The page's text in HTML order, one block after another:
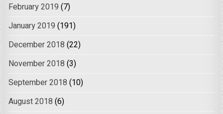
February 2019 (7)
January 2019 (191)
December 2018 (22)
November 2018 (3)
September 2018 (10)
August 2018 (6)